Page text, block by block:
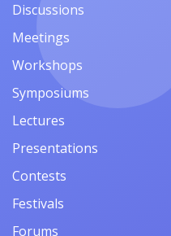
Discussions
Meetings
Workshops
Symposiums
Lectures
Presentations
Contests
Festivals
Forums